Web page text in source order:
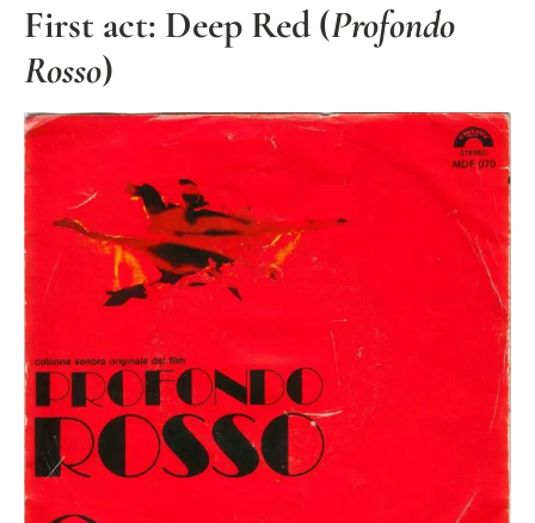
First act: Deep Red (Profondo
Rosso)